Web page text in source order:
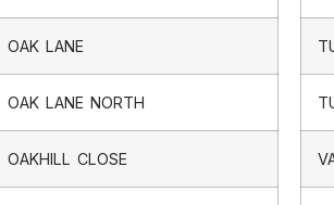
OAK LANE
OAK LANE NORTH
OAKHILL CLOSE